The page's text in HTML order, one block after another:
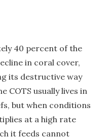
40 percent of the
in coral cover,
its destructive way
COTS usually lives in
but when conditions
at a high rate
it feeds cannot